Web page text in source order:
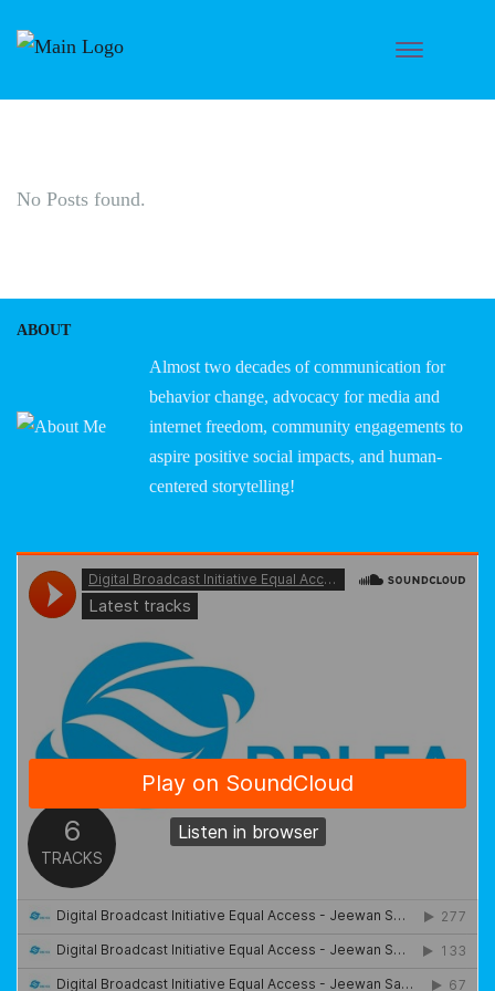
No Posts found.
ABOUT
Almost two decades of communication for
behavior change, advocacy for media and
internet freedom, community engagements to
aspire positive social impacts, and human-
centered storytelling!